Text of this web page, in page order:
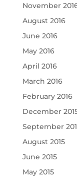
November
August 2016
June 2016
May 2016
April 2016
March 2016
February 2016
December
September
August 2015
June 2015
May 2015